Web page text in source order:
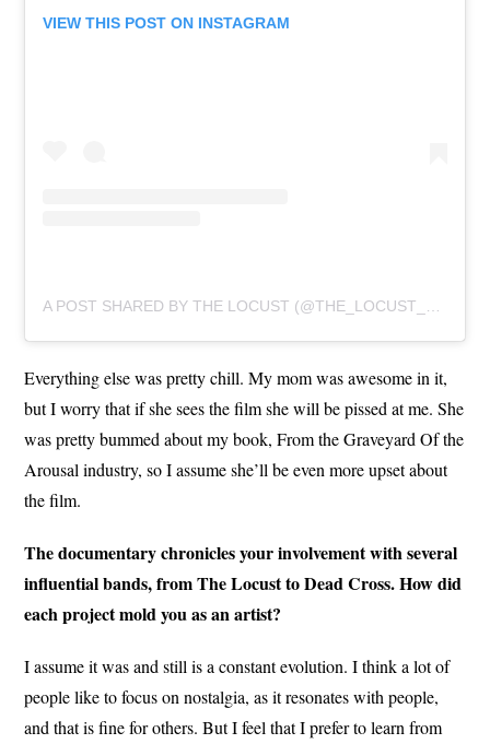
VIEW THIS POST ON INSTAGRAM
Everything else was pretty chill. My mom was awesome in it,
but I worry that if she sees the film she will be pissed at me. She
was pretty bummed about my book, From the Graveyard Of the
Arousal industry, so I assume she’ll be even more upset about
the film.
The documentary chronicles your involvement with several
influential bands, from The Locust to Dead Cross. How did
each project mold you as an artist?
I assume it was and still is a constant evolution. I think a lot of
people like to focus on nostalgia, as it resonates with people,
and that is fine for others. But I feel that I prefer to learn from